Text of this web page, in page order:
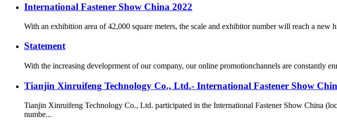
International Fastener Show China 2022
With an exhibition area of 42,000 square meters, the scale and exhibitor number will reach a
Statement
With the increasing developrment of our company, our online promotionchannels are constantly
Tianjin Xinruifeng Technology Co., Ltd.- International Fastener Show
Tianjin Xinruifeng Technology Co., Ltd. participated in the International Fastener Show China
numbe...